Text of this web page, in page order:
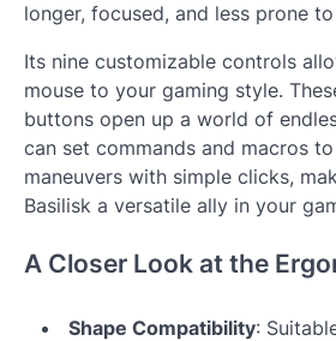
longer, focused, and less prone
Its nine customizable controls
mouse to your gaming style.
buttons open up a world of
can set commands and macros
maneuvers with simple clicks,
Basilisk a versatile ally in your
A Closer Look at the
Shape Compatibility: